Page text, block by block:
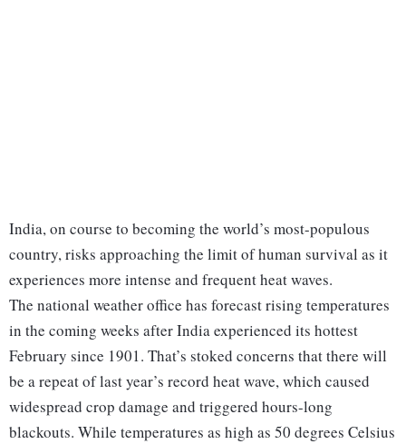
India, on course to becoming the world’s most-populous
country, risks approaching the limit of human survival as it
experiences more intense and frequent heat waves.
The national weather office has forecast rising temperatures
in the coming weeks after India experienced its hottest
February since 1901. That’s stoked concerns that there will
be a repeat of last year’s record heat wave, which caused
widespread crop damage and triggered hours-long
blackouts. While temperatures as high as 50 degrees Celsius